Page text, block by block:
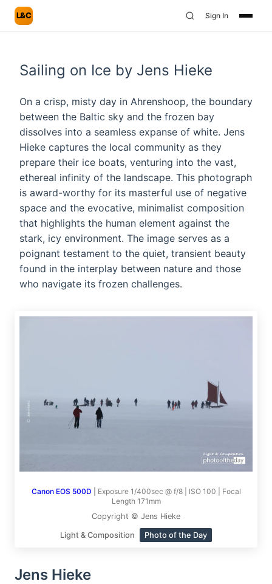
L&C Sign In
Sailing on Ice by Jens Hieke
On a crisp, misty day in Ahrenshoop, the boundary
between the Baltic sky and the frozen bay
dissolves into a seamless expanse of white. Jens
Hieke captures the local community as they
prepare their ice boats, venturing into the vast,
ethereal infinity of the landscape. This photograph
is award-worthy for its masterful use of negative
space and the evocative, minimalist composition
that highlights the human element against the
stark, icy environment. The image serves as a
poignant testament to the quiet, transient beauty
found in the interplay between nature and those
who navigate its frozen challenges.
Canon EOS 500D
Exposure 1/400sec @ f/8 | ISO 100 | Focal
Length 171mm
Copyright © Jens Hieke
Light & Composition Photo of the Day
Jens Hieke